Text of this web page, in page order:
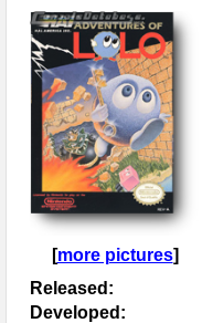
[more pictures]
Released:
Developed: